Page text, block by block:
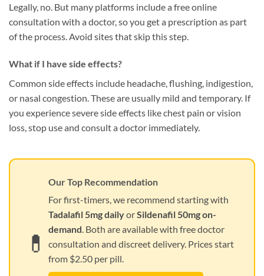
Legally, no. But many platforms include a free online
consultation with a doctor, so you get a prescription as part
of the process. Avoid sites that skip this step.
What if I have side effects?
Common side effects include headache, flushing, indigestion,
or nasal congestion. These are usually mild and temporary. If
you experience severe side effects like chest pain or vision
loss, stop use and consult a doctor immediately.
💊
Our Top Recommendation
For first-timers, we recommend starting with
Tadalafil 5mg dailyorSildenafil 50mg on-
demand . Both are available with free doctor
consultation and discreet delivery. Prices start
from $2.50 per pill.